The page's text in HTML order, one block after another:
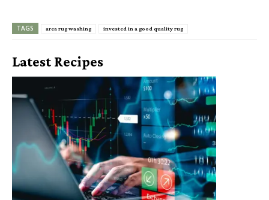
TAGS area rug washing invested in a good quality rug
Latest Recipes